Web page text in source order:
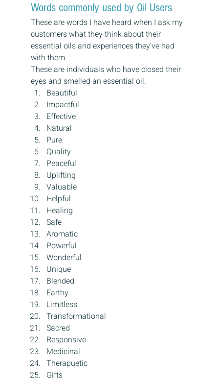
Words commonly used by Oil Users
These are words I have heard when I ask my
customers what they think about their
essential oils and experiences they’ve had
with them.
These are individuals who have closed their
eyes and smelled an essential oil.
Beautiful
Impactful
Effective
Natural
Pure
Quality
Peaceful
Uplifting
Valuable
Helpful
Healing
Safe
Aromatic
Powerful
Wonderful
Unique
Blended
Earthy
Limitless
Transformational
Sacred
Responsive
Medicinal
Therapuetic
Gifts